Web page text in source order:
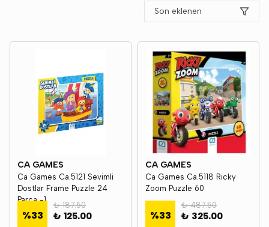
Son eklenen
CA GAMES
Ca Games Ca.5121 Sevimli
Dostlar Frame Puzzle 24
Parça -1
%33
₺ 187.50
₺ 125.00
CA GAMES
Ca Games Ca.5118 Rıcky
Zoom Puzzle 60
%33
₺ 487.50
₺ 325.00